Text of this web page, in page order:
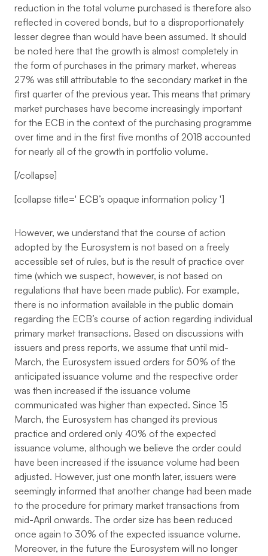
reduction in the total volume purchased is therefore also
reflected in covered bonds, but to a disproportionately
lesser degree than would have been assumed. It should
be noted here that the growth is almost completely in
the form of purchases in the primary market, whereas
27% was still attributable to the secondary market in the
first quarter of the previous year. This means that primary
market purchases have become increasingly important
for the ECB in the context of the purchasing programme
over time and in the first five months of 2018 accounted
for nearly all of the growth in portfolio volume.
[/collapse]
[collapse title=' ECB’s opaque information policy ']
However, we understand that the course of action
adopted by the Eurosystem is not based on a freely
accessible set of rules, but is the result of practice over
time (which we suspect, however, is not based on
regulations that have been made public). For example,
there is no information available in the public domain
regarding the ECB’s course of action regarding individual
primary market transactions. Based on discussions with
issuers and press reports, we assume that until mid-
March, the Eurosystem issued orders for 50% of the
anticipated issuance volume and the respective order
was then increased if the issuance volume
communicated was higher than expected. Since 15
March, the Eurosystem has changed its previous
practice and ordered only 40% of the expected
issuance volume, although we believe the order could
have been increased if the issuance volume had been
adjusted. However, just one month later, issuers were
seemingly informed that another change had been made
to the procedure for primary market transactions from
mid-April onwards. The order size has been reduced
once again to 30% of the expected issuance volume.
Moreover, in the future the Eurosystem will no longer